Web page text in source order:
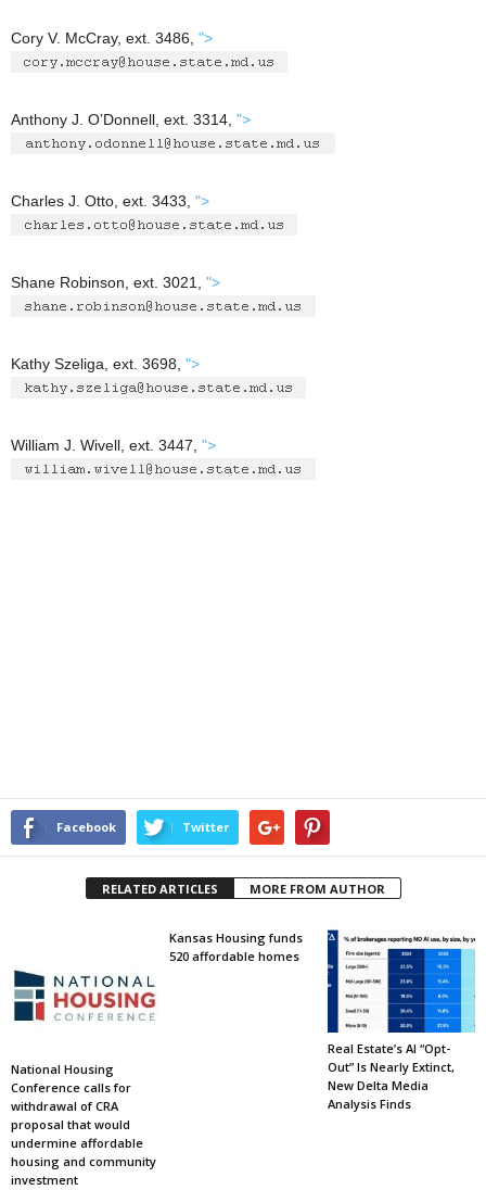
Cory V. McCray, ext. 3486, ">
Anthony J. O’Donnell, ext. 3314, ">
Charles J. Otto, ext. 3433, ">
Shane Robinson, ext. 3021, ">
Kathy Szeliga, ext. 3698, ">
William J. Wivell, ext. 3447, ">
Facebook Twitter
RELATED ARTICLES MORE FROM AUTHOR
National Housing
Conference calls for
withdrawal of CRA
proposal that would
undermine affordable
housing and community
investment
Kansas Housing funds
520 affordable homes
Real Estate’s AI “Opt-
Out” Is Nearly Extinct,
New Delta Media
Analysis Finds